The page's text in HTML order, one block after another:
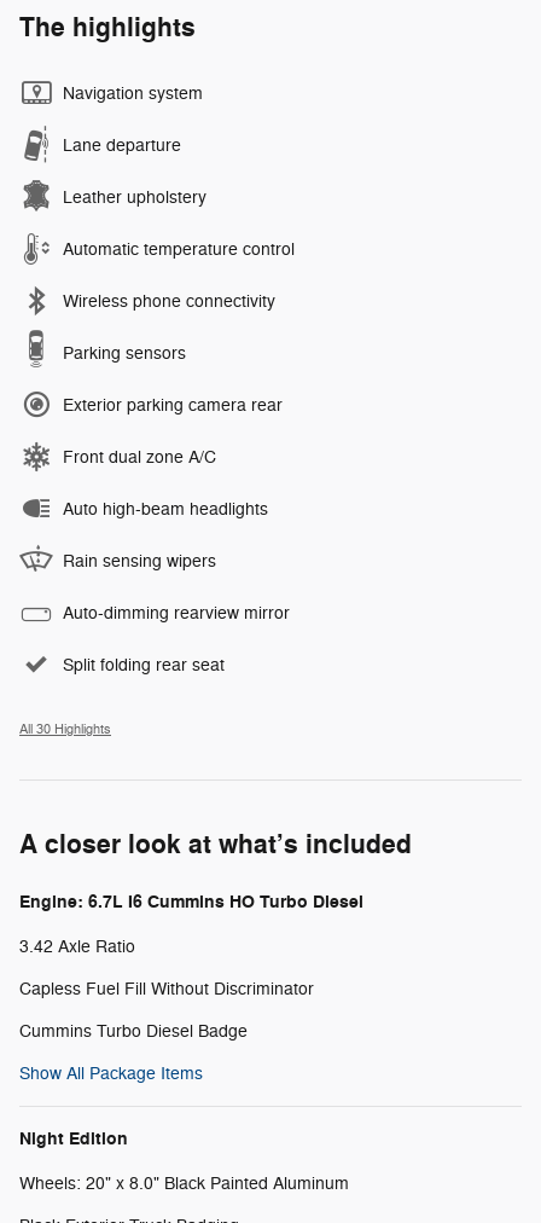
The highlights
Navigation system
Lane departure
Leather upholstery
Automatic temperature control
Wireless phone connectivity
Parking sensors
Exterior parking camera rear
Front dual zone A/C
Auto high-beam headlights
Rain sensing wipers
Auto-dimming rearview mirror
Split folding rear seat
All 30 Highlights
A closer look at what’s included
Engine: 6.7L I6 Cummins HO Turbo Diesel
3.42 Axle Ratio
Capless Fuel Fill Without Discriminator
Cummins Turbo Diesel Badge
Show All Package Items
Night Edition
Wheels: 20" x 8.0" Black Painted Aluminum